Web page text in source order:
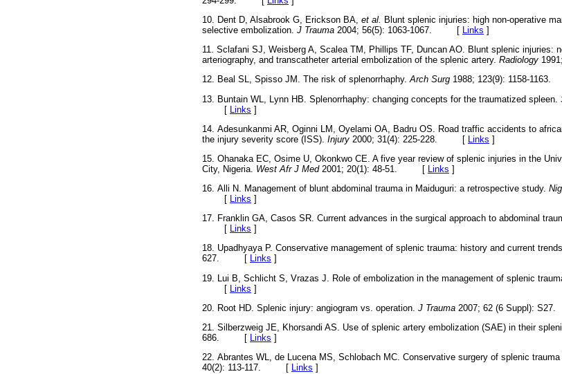
10. Dent D, Alsabrook G, Erickson BA, et al.
Blunt splenic injuries: high non-operative
selective embolization. J Trauma 2004; 56(5): 1063-1067. [ Links ]
11. Sclafani SJ, Weisberg A, Scalea TM, Phillips TF, Duncan AO. Blunt splenic injuries:
arteriography, and transcatheter arterial embolization of the splenic artery. Radiology
12. Beal SL, Spisso JM. The risk of splenorrhaphy.Arch Surg 1988; 123(9): 1158-
13. Buntain WL, Lynn HB. Splenorrhaphy: changing concepts for the traumatized spleen.
[ Links ]
14. Adesunkanmi AR, Oginni LM, Oyelami OA, Badru OS. Road traffic accidents to
the injury severity score (ISS). Injury 2000; 31(4): 225-228. [ Links ]
15. Ohanaka EC, Osime U, Okonkwo CE. A five year review of splenic injuries in the
City, Nigeria. West Afr J Med2001; 20(1): 48-51. [ Links ]
16. Alli N. Management of blunt abdominal trauma in Maiduguri: a retrospective study.
[ Links ]
17. Franklin GA, Casos SR. Current advances in the surgical approach to abdominal
[ Links ]
18. Upadhyaya P. Conservative management of splenic trauma: history and current
627. [ Links ]
19. Lui B, Schlicht S, Vrazas J. Role of embolization in the management of splenic
[ Links ]
20. Root HD. Splenic injury: angiogram vs. operation. J Trauma 2007; 62 (6 Suppl):
21. Silberzweig JE, Khorsandi AS. Use of splenic artery embolization (SAE) in their
686. [ Links ]
22. Abrantes WL, de Lucena MS, Schlobach MC. Conservative surgery of splenic trauma
40(2): 113-117. [ Links ]